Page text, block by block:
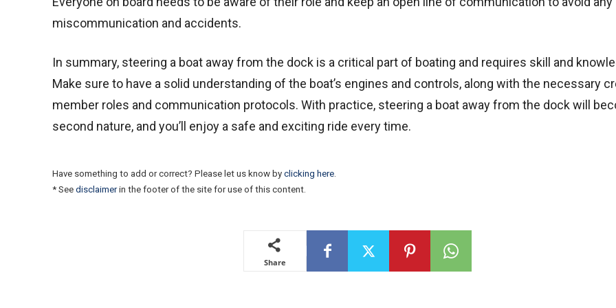
miscommunication and accidents.
In summary, steering a boat away from the dock is a critical part of boating and requires skill and
Make sure to have a solid understanding of the boat’s engines and controls, along with the necessary
member roles and communication protocols. With practice, steering a boat away from the dock will
second nature, and you’ll enjoy a safe and exciting ride every time.
Have something to add or correct? Please let us know by clicking here.
* See disclaimerin the footer of the site for use of this content.
Share